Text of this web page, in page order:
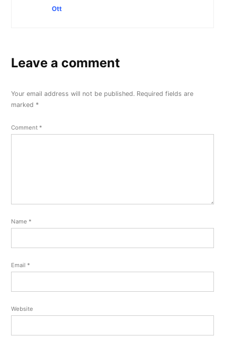
Ott
Leave a comment
Your email address will not be published. Required fields are
marked *
Comment *
Name *
Email *
Website